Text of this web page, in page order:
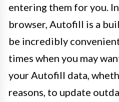
entering them for you.
browser, Autofill is a
be incredibly
times when you may
your Autofill data,
reasons, to update